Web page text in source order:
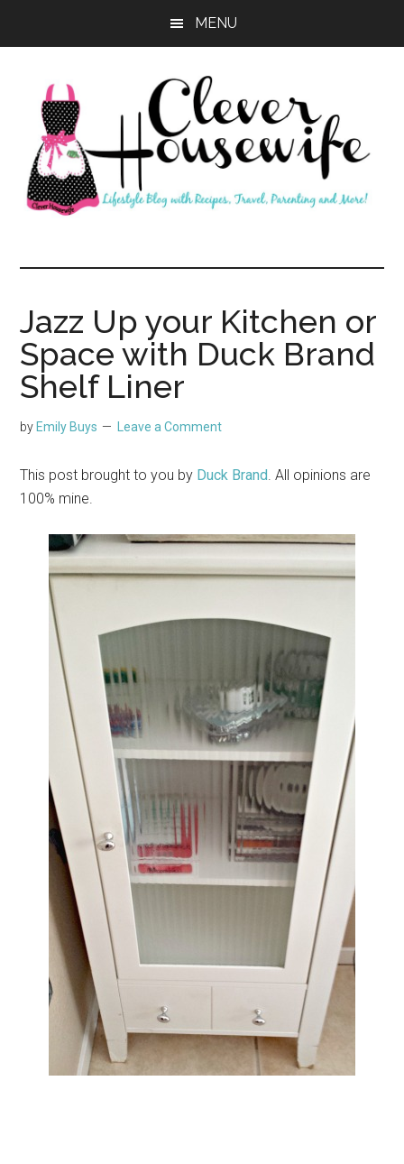
MENU
Clever
Housewife
Jazz Up your Kitchen or
Space with Duck Brand
Shelf Liner
by Emily Buys Leave a Comment
This post brought to you by Duck Brand. All opinions are
100% mine.